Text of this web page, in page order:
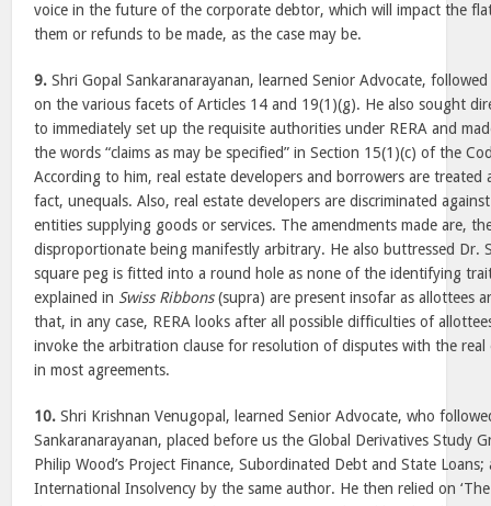
voice in the future of the corporate debtor, which will impact the
them or refunds to be made, as the case may be.
9. Shri Gopal Sankaranarayanan, learned Senior Advocate,
on the various facets of Articles 14 and 19(1)(g). He also sought
to immediately set up the requisite authorities under RERA and
the words “claims as may be specified” in Section 15(1)(c) of the
According to him, real estate developers and borrowers are treated
fact, unequals. Also, real estate developers are discriminated
entities supplying goods or services. The amendments made are,
disproportionate being manifestly arbitrary. He also buttressed Dr.
square peg is fitted into a round hole as none of the identifying
explained in Swiss Ribbons(supra) are present insofar as allottees
that, in any case, RERA looks after all possible difficulties of
invoke the arbitration clause for resolution of disputes with the real
in most agreements.
10. Shri Krishnan Venugopal, learned Senior Advocate, who
Sankaranarayanan, placed before us the Global Derivatives Study
Philip Wood’s Project Finance, Subordinated Debt and State
International Insolvency by the same author. He then relied on